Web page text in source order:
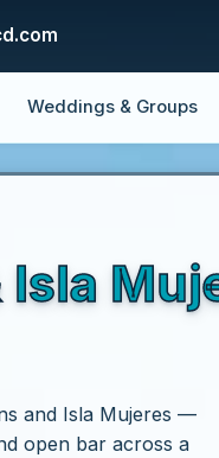
Weddings & Groups
and Isla Mujeres —
open bar across a